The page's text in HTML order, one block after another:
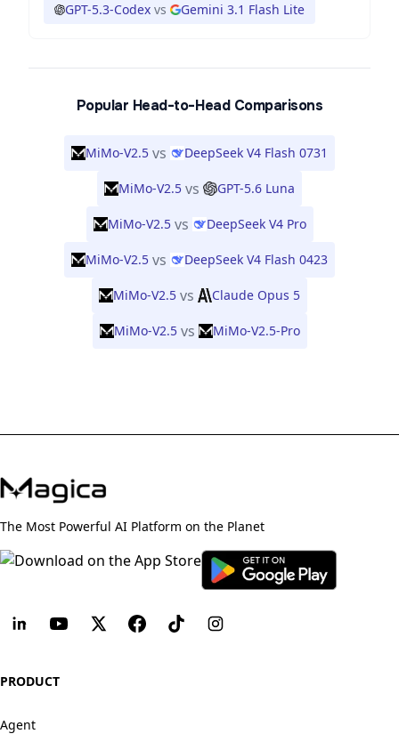
GPT-5.3-Codex vs Gemini 3.1 Flash Lite
Popular Head-to-Head Comparisons
MiMo-V2.5 vs DeepSeek V4 Flash 0731
MiMo-V2.5 vs GPT-5.6 Luna
MiMo-V2.5 vs DeepSeek V4 Pro
MiMo-V2.5 vs DeepSeek V4 Flash 0423
MiMo-V2.5 vs Claude Opus 5
MiMo-V2.5 vs MiMo-V2.5-Pro
The Most Powerful AI Platform on the Planet
PRODUCT
Agent